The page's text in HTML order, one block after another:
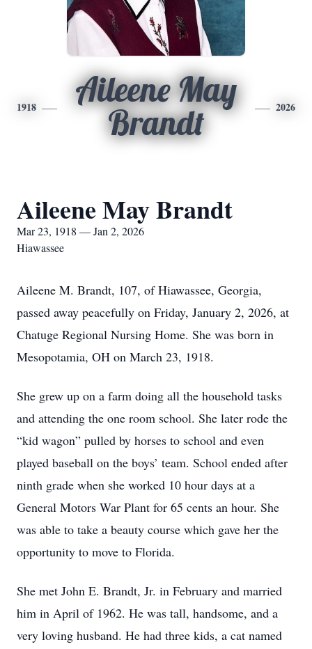
1918
Aileene May
Brandt
2026
Aileene May Brandt
Mar 23, 1918 — Jan 2, 2026
Hiawassee
Aileene M. Brandt, 107, of Hiawassee, Georgia,
passed away peacefully on Friday, January 2, 2026, at
Chatuge Regional Nursing Home. She was born in
Mesopotamia, OH on March 23, 1918.
She grew up on a farm doing all the household tasks
and attending the one room school. She later rode the
“kid wagon” pulled by horses to school and even
played baseball on the boys’ team. School ended after
ninth grade when she worked 10 hour days at a
General Motors War Plant for 65 cents an hour. She
was able to take a beauty course which gave her the
opportunity to move to Florida.
She met John E. Brandt, Jr. in February and married
him in April of 1962. He was tall, handsome, and a
very loving husband. He had three kids, a cat named